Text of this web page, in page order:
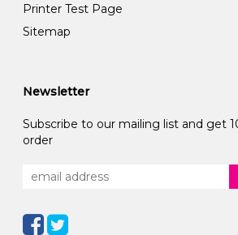
Printer Test Page
Sitemap
Newsletter
Subscribe to our mailing list and get
order